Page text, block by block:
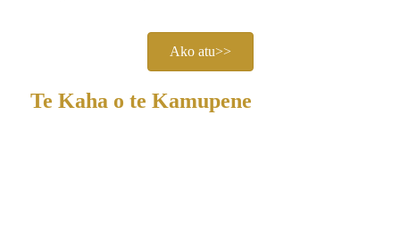
Ako atu>>
Te Kaha o te Kamupene